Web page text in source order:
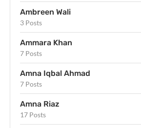
Ambreen Wali
3 Posts
Ammara Khan
7 Posts
Amna Iqbal Ahmad
7 Posts
Amna Riaz
17 Posts